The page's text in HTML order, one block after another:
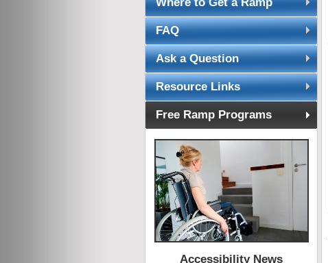
FAQ
Ask a Question
Resource Links
Free Ramp Programs
Accessibility News